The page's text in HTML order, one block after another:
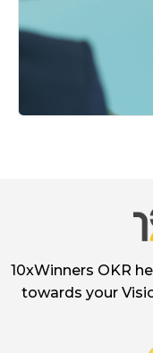
10xWinners OKR
towards your